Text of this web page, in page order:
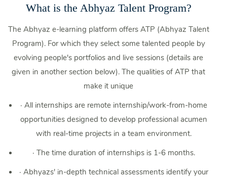
What is the Abhyaz Talent Program?
The Abhyaz e-learning platform offers ATP (Abhyaz Talent
Program). For which they select some talented people by
evolving people's portfolios and live sessions (details are
given in another section below). The qualities of ATP that
make it unique
· All internships are remote internship/work-from-home
opportunities designed to develop professional acumen
with real-time projects in a team environment.
· The time duration of internships is 1-6 months.
· Abhyazs' in-depth technical assessments identify your